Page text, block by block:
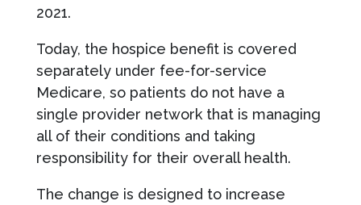
2021.
Today, the hospice benefit is covered
separately under fee-for-service
Medicare, so patients do not have a
single provider network that is managing
all of their conditions and taking
responsibility for their overall health.
The change is designed to increase